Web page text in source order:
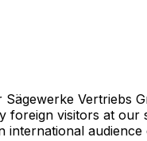
Vertriebs
foreign visitors at our
international audience